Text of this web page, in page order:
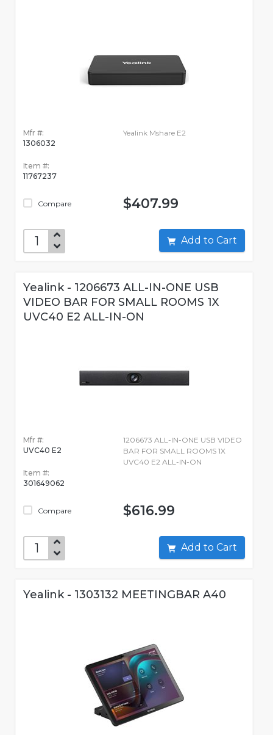
Mfr #:
1306032
Item #:
11767237
Compare
Yealink Mshare E2
$407.99
Add to Cart
Yealink - 1206673 ALL-IN-ONE USB
VIDEO BAR FOR SMALL ROOMS 1X
UVC40 E2 ALL-IN-ON
Mfr #:
UVC40 E2
Item #:
301649062
Compare
1206673 ALL-IN-ONE USB VIDEO
BAR FOR SMALL ROOMS 1X
UVC40 E2 ALL-IN-ON
$616.99
Add to Cart
Yealink - 1303132 MEETINGBAR A40